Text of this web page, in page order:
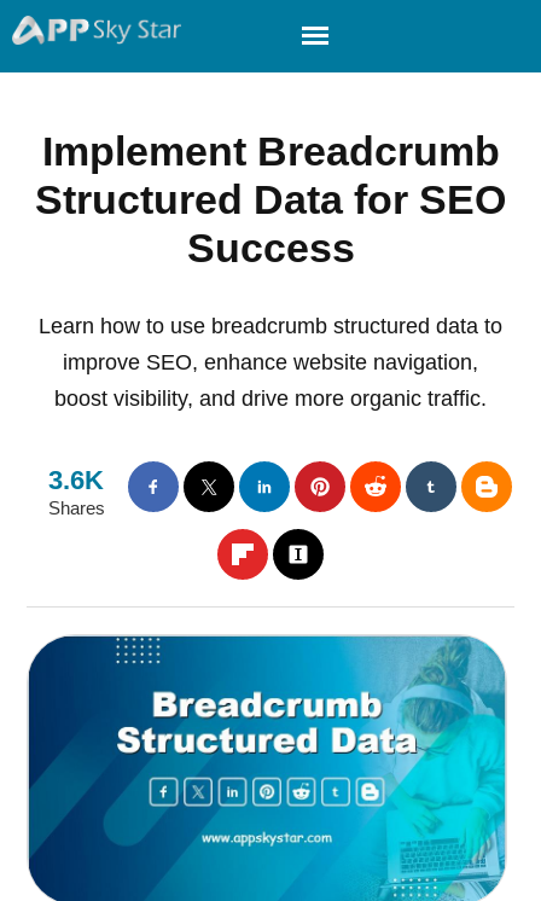
Implement Breadcrumb
Structured Data for SEO
Success
Learn how to use breadcrumb structured data to
improve SEO, enhance website navigation,
boost visibility, and drive more organic traffic.
3.6K
Shares